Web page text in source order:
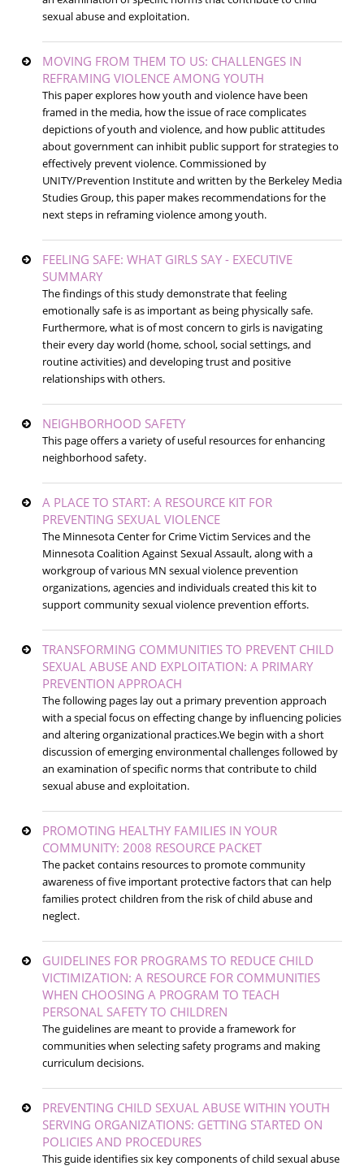
sexual abuse and exploitation.
MOVING FROM THEM TO US: CHALLENGES IN
REFRAMING VIOLENCE AMONG YOUTH
This paper explores how youth and violence have been
framed in the media, how the issue of race complicates
depictions of youth and violence, and how public attitudes
about government can inhibit public support for strategies to
effectively prevent violence. Commissioned by
UNITY/Prevention Institute and written by the Berkeley Media
Studies Group, this paper makes recommendations for the
next steps in reframing violence among youth.
FEELING SAFE: WHAT GIRLS SAY - EXECUTIVE
SUMMARY
The findings of this study demonstrate that feeling
emotionally safe is as important as being physically safe.
Furthermore, what is of most concern to girls is navigating
their every day world (home, school, social settings, and
routine activities) and developing trust and positive
relationships with others.
NEIGHBORHOOD SAFETY
This page offers a variety of useful resources for enhancing
neighborhood safety.
A PLACE TO START: A RESOURCE KIT FOR
PREVENTING SEXUAL VIOLENCE
The Minnesota Center for Crime Victim Services and the
Minnesota Coalition Against Sexual Assault, along with a
workgroup of various MN sexual violence prevention
organizations, agencies and individuals created this kit to
support community sexual violence prevention efforts.
TRANSFORMING COMMUNITIES TO PREVENT CHILD
SEXUAL ABUSE AND EXPLOITATION: A PRIMARY
PREVENTION APPROACH
The following pages lay out a primary prevention approach
with a special focus on effecting change by influencing policies
and altering organizational practices.We begin with a short
discussion of emerging environmental challenges followed by
an examination of specific norms that contribute to child
sexual abuse and exploitation.
PROMOTING HEALTHY FAMILIES IN YOUR
COMMUNITY: 2008 RESOURCE PACKET
The packet contains resources to promote community
awareness of five important protective factors that can help
families protect children from the risk of child abuse and
neglect.
GUIDELINES FOR PROGRAMS TO REDUCE CHILD
VICTIMIZATION: A RESOURCE FOR COMMUNITIES
WHEN CHOOSING A PROGRAM TO TEACH
PERSONAL SAFETY TO CHILDREN
The guidelines are meant to provide a framework for
communities when selecting safety programs and making
curriculum decisions.
PREVENTING CHILD SEXUAL ABUSE WITHIN YOUTH
SERVING ORGANIZATIONS: GETTING STARTED ON
POLICIES AND PROCEDURES
This guide identifies six key components of child sexual abuse